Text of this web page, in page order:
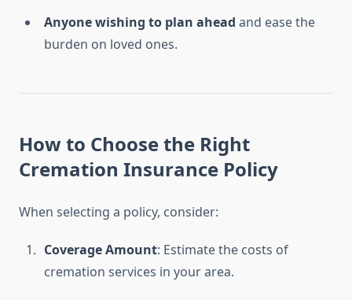
Anyone wishing to plan ahead and ease the
burden on loved ones.
How to Choose the Right
Cremation Insurance Policy
When selecting a policy, consider:
Coverage Amount: Estimate the costs of
cremation services in your area.